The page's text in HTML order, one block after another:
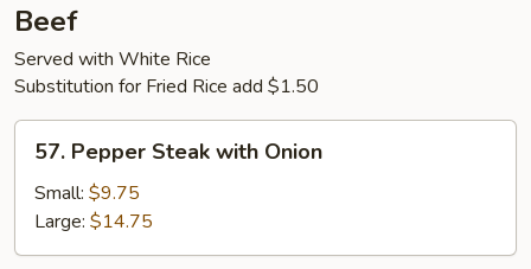
Beef
Served with White Rice
Substitution for Fried Rice add $1.50
57.
Pepper
Steak
with
Onion
57. Pepper Steak with Onion
Small: $9.75
Large: $14.75